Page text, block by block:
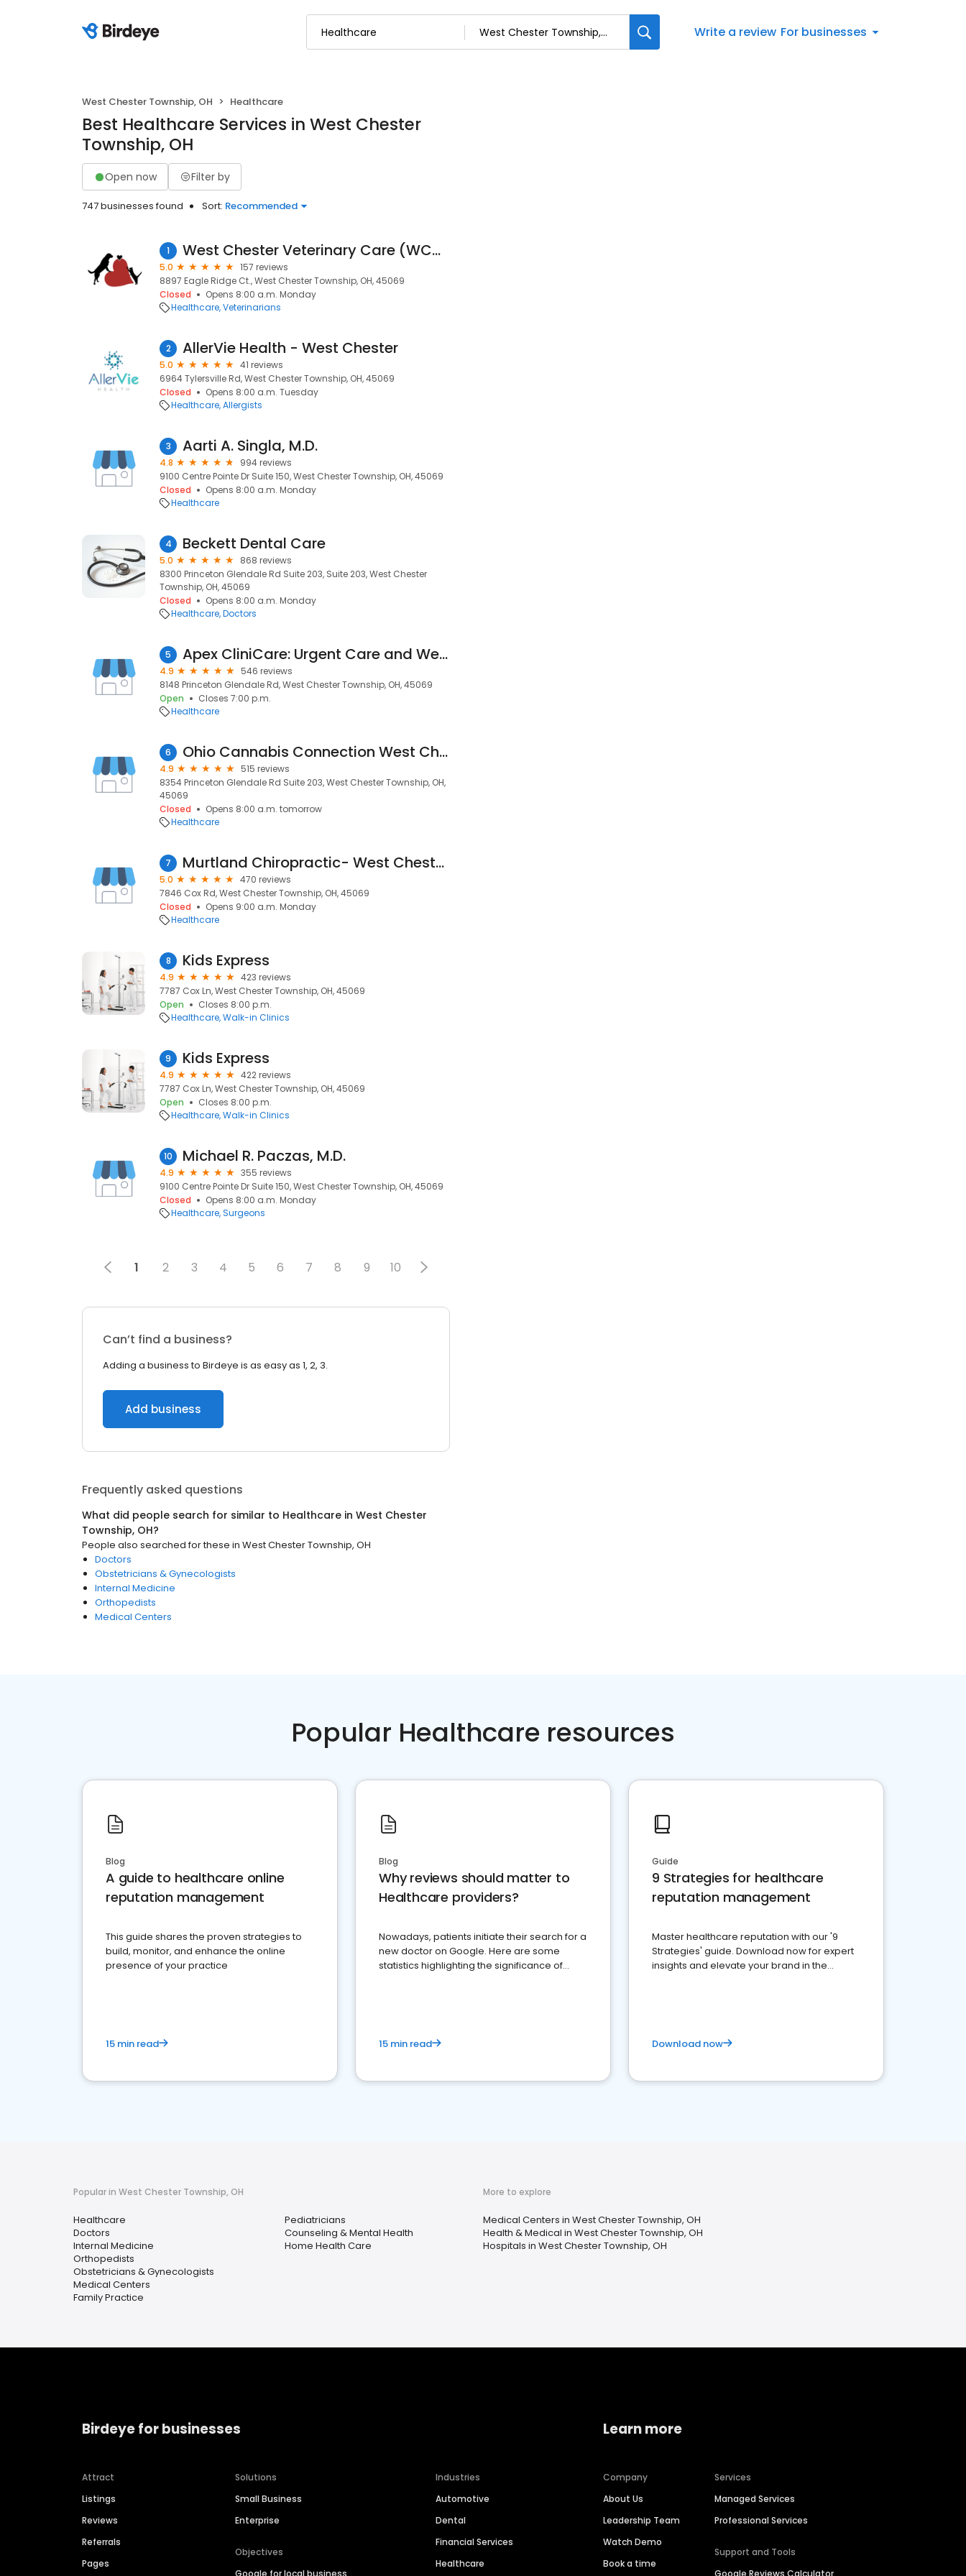
Write a review For businesses
West Chester Township, OH Healthcare
Best Healthcare Services in West Chester
Township, OH
Open now Filter by
747 businesses found Sort: Recommended
1 West Chester Veterinary Care (WCVC)
5.0
157 reviews
8897 Eagle Ridge Ct., West Chester Township, OH, 45069
Closed
Opens 8:00 a.m. Monday
Healthcare Veterinarians
2 AllerVie Health - West Chester
5.0
41 reviews
6964 Tylersville Rd, West Chester Township, OH, 45069
Closed
Opens 8:00 a.m. Tuesday
Healthcare Allergists
3 Aarti A. Singla, M.D.
4.8
994 reviews
9100 Centre Pointe Dr Suite 150, West Chester Township, OH, 45069
Closed
Opens 8:00 a.m. Monday
Healthcare
4 Beckett Dental Care
5.0
868 reviews
8300 Princeton Glendale Rd Suite 203, Suite 203, West Chester
Township, OH, 45069
Closed
Opens 8:00 a.m. Monday
Healthcare Doctors
5 Apex CliniCare: Urgent Care and Wellness Center
4.9
546 reviews
8148 Princeton Glendale Rd, West Chester Township, OH, 45069
Open
Closes 7:00 p.m.
Healthcare
6 Ohio Cannabis Connection West Chester - Medical Marijuana Doctor / Card
4.9
515 reviews
8354 Princeton Glendale Rd Suite 203, West Chester Township, OH,
45069
Closed
Opens 8:00 a.m. tomorrow
Healthcare
7 Murtland Chiropractic- West Chester's Chiropractor Sciatica, Low Back Pain, Headaches & Neck Pain
5.0
470 reviews
7846 Cox Rd, West Chester Township, OH, 45069
Closed
Opens 9:00 a.m. Monday
Healthcare
8 Kids Express
4.9
423 reviews
7787 Cox Ln, West Chester Township, OH, 45069
Open
Closes 8:00 p.m.
Healthcare Walk-in Clinics
9 Kids Express
4.9
422 reviews
7787 Cox Ln, West Chester Township, OH, 45069
Open
Closes 8:00 p.m.
Healthcare Walk-in Clinics
10 Michael R. Paczas, M.D.
4.9
355 reviews
9100 Centre Pointe Dr Suite 150, West Chester Township, OH, 45069
Closed
Opens 8:00 a.m. Monday
Healthcare Surgeons
1 2 3 4 5 6 7 8 9 10
Can’t find a business?
Adding a business to Birdeye is as easy as 1, 2, 3.
Add business
Frequently asked questions
What did people search for similar to Healthcare in West Chester
Township, OH?
People also searched for these in West Chester Township, OH
Doctors
Obstetricians & Gynecologists
Internal Medicine
Orthopedists
Medical Centers
Popular Healthcare resources
Blog
A guide to healthcare online
reputation management
This guide shares the proven strategies to
build, monitor, and enhance the online
presence of your practice
15 min read
Blog
Why reviews should matter to
Healthcare providers?
Nowadays, patients initiate their search for a
new doctor on Google. Here are some
statistics highlighting the significance of
15 min read
Guide
9 Strategies for healthcare
reputation management
Master healthcare reputation with our '9
Strategies' guide. Download now for expert
insights and elevate your brand in the
Download now
Popular in West Chester Township, OH
Healthcare
Doctors
Internal Medicine
Orthopedists
Obstetricians & Gynecologists
Medical Centers
Family Practice
Pediatricians
Counseling & Mental Health
Home Health Care
More to explore
Medical Centers in West Chester Township, OH
Health & Medical in West Chester Township, OH
Hospitals in West Chester Township, OH
Birdeye for businesses
Attract
Listings
Reviews
Referrals
Pages
Solutions
Small Business
Enterprise
Objectives
Industries
Automotive
Dental
Financial Services
Healthcare
Learn more
Company
About Us
Leadership Team
Watch Demo
Book a time
Services
Managed Services
Professional Services
Support and Tools